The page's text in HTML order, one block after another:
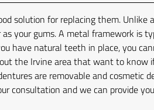
solution for replacing them. Unlike
your gums. A metal framework is
have natural teeth in place, you
the Irvine area that want to know
are removable and cosmetic
consultation and we can provide